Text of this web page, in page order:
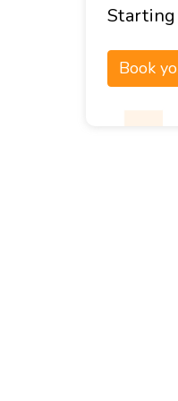
Starting
Book